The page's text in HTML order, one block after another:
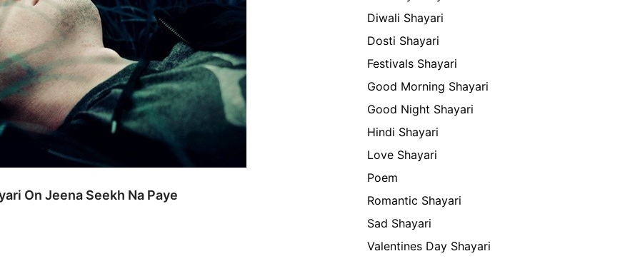
On Jeena Seekh Na Paye
Diwali Shayari
Dosti Shayari
Festivals Shayari
Good Morning Shayari
Good Night Shayari
Hindi Shayari
Love Shayari
Poem
Romantic Shayari
Sad Shayari
Valentines Day Shayari